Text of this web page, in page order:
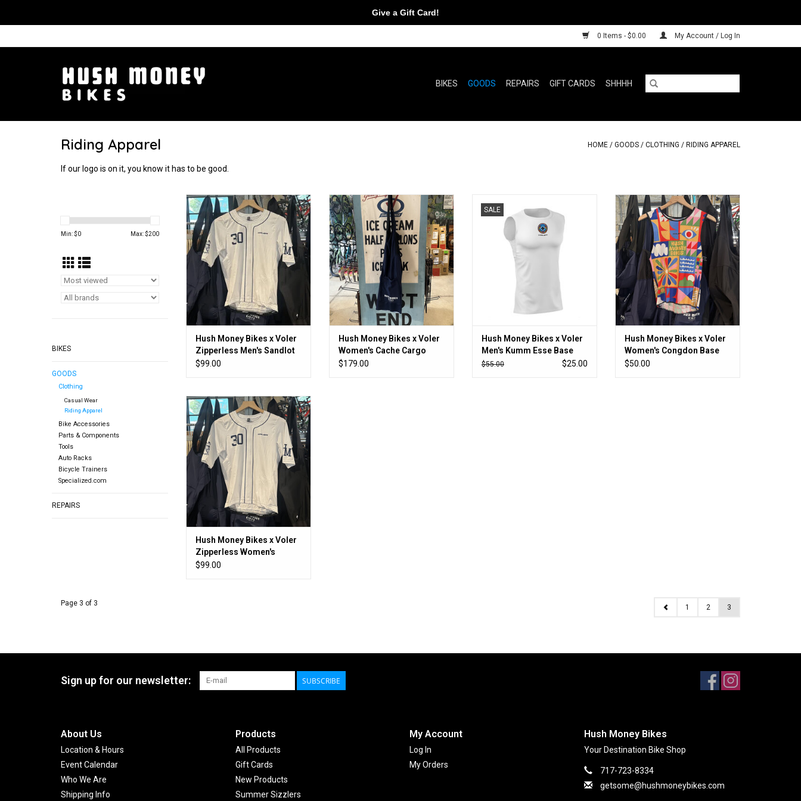
0 Items - $0.00 My Account / Log In
BIKES GOODS REPAIRS GIFT CARDS SHHHH
Riding Apparel HOME / GOODS / CLOTHING / RIDING APPAREL
If our logo is on it, you know it has to be good.
Min: $0 Max: $200
BIKES
GOODS
Clothing
Casual Wear
Riding Apparel
Bike Accessories
Parts & Components
Tools
Auto Racks
Bicycle Trainers
Specialized.com
REPAIRS
Look ma! No zippers!
ADD TO CART
Hush Money Bikes x Voler
Zipperless Men's Sandlot
Jersey
$99.00
You can put your goodies in them!
ADD TO CART
Hush Money Bikes x Voler
Women's Cache Cargo
Sandlot Bibshort
$179.00
SALE
Hush Money Bikes x Voler
Men's Kumm Esse Base
Layer
$55.00 $25.00
What's against your skin?
ADD TO CART
Hush Money Bikes x Voler
Women's Congdon Base
Layer
$50.00
Look ma! No zipper!
ADD TO CART
Hush Money Bikes x Voler
Zipperless Women's
Sandlot Jersey
$99.00
Page 3 of 3 1 2 3
Sign up for our newsletter: SUBSCRIBE
About Us
Location & Hours
Event Calendar
Who We Are
Shipping Info
Products
All Products
Gift Cards
New Products
Summer Sizzlers
My Account
Log In
My Orders
Hush Money Bikes
Your Destination Bike Shop
717-723-8334
getsome@hushmoneybikes.com
Give a Gift Card!